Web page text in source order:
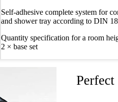
Self-adhesive complete system for
and shower tray according to DIN
Quantity specification for a room
2 × base set